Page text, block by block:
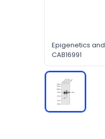
Epigenetics
CAB16991